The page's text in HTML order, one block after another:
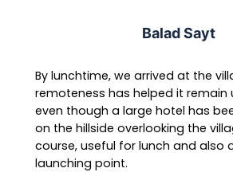
Balad Sayt
By lunchtime, we arrived at the
remoteness has helped it remain
even though a large hotel has
on the hillside overlooking the
course, useful for lunch and also
launching point.